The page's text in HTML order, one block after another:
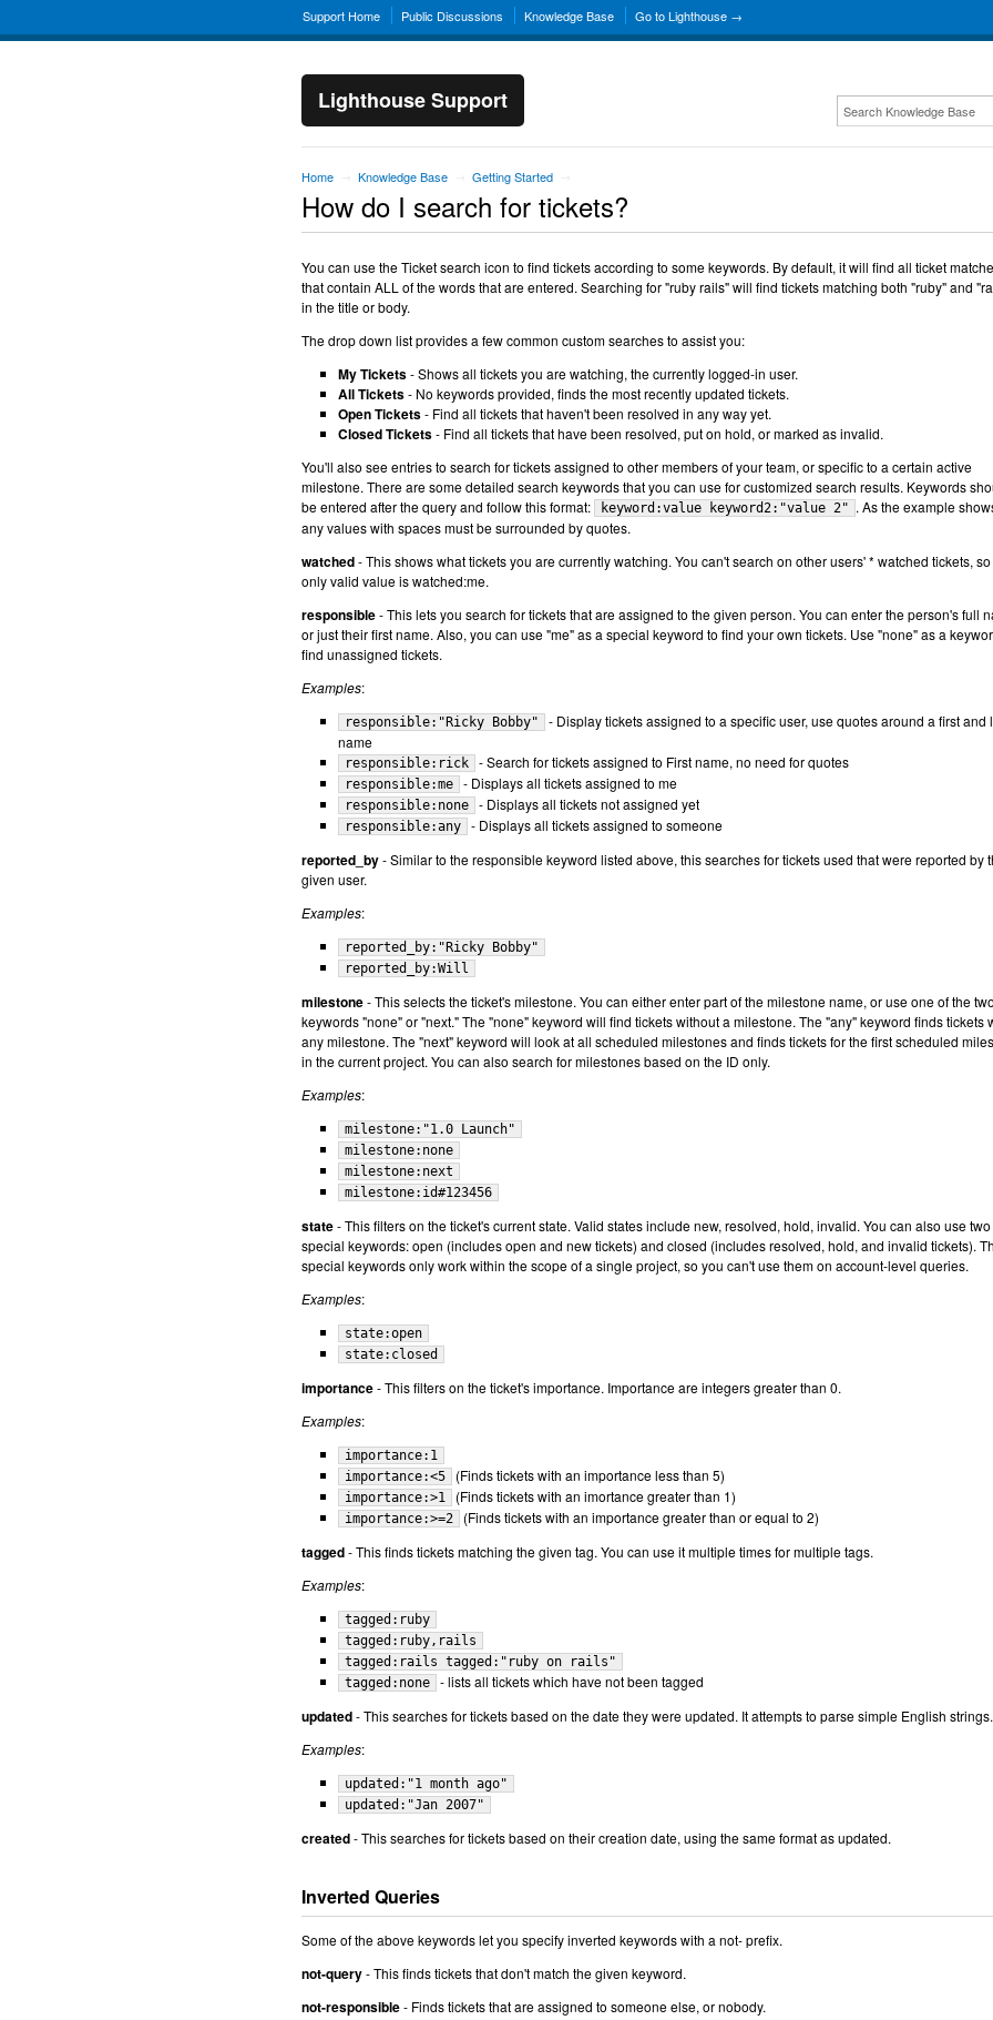
Support Home Public Discussions Knowledge Base Go to Lighthouse →
Lighthouse Support
Home Knowledge Base Getting Started
How do I search for tickets?
You can use the Ticket search icon to find tickets according to some keywords. By default, it will find all ticket
that contain ALL of the words that are entered. Searching for "ruby rails" will find tickets matching both "ruby" and
in the title or body.
The drop down list provides a few common custom searches to assist you:
My Tickets- Shows all tickets you are watching, the currently logged-in user.
All Tickets- No keywords provided, finds the most recently updated tickets.
Open Tickets- Find all tickets that haven't been resolved in any way yet.
Closed Tickets- Find all tickets that have been resolved, put on hold, or marked as invalid.
You'll also see entries to search for tickets assigned to other members of your team, or specific to a certain active
milestone. There are some detailed search keywords that you can use for customized search results. Keywords
be entered after the query and follow this format:
keyword:value keyword2:"value 2" . As the example
any values with spaces must be surrounded by quotes.
watched- This shows what tickets you are currently watching. You can't search on other users' * watched tickets,
only valid value is watched:me.
responsible- This lets you search for tickets that are assigned to the given person. You can enter the person's full
or just their first name. Also, you can use "me" as a special keyword to find your own tickets. Use "none" as a
find unassigned tickets.
Examples:
responsible:"Ricky Bobby"
- Display tickets assigned to a specific user, use quotes around a first and
name
responsible:rick - Search for tickets assigned to First name, no need for quotes
responsible:me - Displays all tickets assigned to me
responsible:none - Displays all tickets not assigned yet
responsible:any - Displays all tickets assigned to someone
reported_by- Similar to the responsible keyword listed above, this searches for tickets used that were reported by
given user.
Examples:
reported_by:"Ricky Bobby"
reported_by:Will
milestone- This selects the ticket's milestone. You can either enter part of the milestone name, or use one of the two
keywords "none" or "next." The "none" keyword will find tickets without a milestone. The "any" keyword finds tickets
any milestone. The "next" keyword will look at all scheduled milestones and finds tickets for the first scheduled
in the current project. You can also search for milestones based on the ID only.
Examples:
milestone:"1.0 Launch"
milestone:none
milestone:next
milestone:id#123456
state- This filters on the ticket's current state. Valid states include new, resolved, hold, invalid. You can also use two
special keywords: open (includes open and new tickets) and closed (includes resolved, hold, and invalid tickets).
special keywords only work within the scope of a single project, so you can't use them on account-level queries.
Examples:
state:open
state:closed
importance- This filters on the ticket's importance. Importance are integers greater than 0.
Examples:
importance:1
importance:<5
(Finds tickets with an importance less than 5)
importance:>1 (Finds tickets with an imortance greater than 1)
importance:>=2 (Finds tickets with an importance greater than or equal to 2)
tagged- This finds tickets matching the given tag. You can use it multiple times for multiple tags.
Examples:
tagged:ruby
tagged:ruby,rails
tagged:rails tagged:"ruby on rails"
tagged:none
- lists all tickets which have not been tagged
updated- This searches for tickets based on the date they were updated. It attempts to parse simple English strings.
Examples:
updated:"1 month ago"
updated:"Jan 2007"
created- This searches for tickets based on their creation date, using the same format as updated.
Inverted Queries
Some of the above keywords let you specify inverted keywords with a not- prefix.
not-query- This finds tickets that don't match the given keyword.
not-responsible- Finds tickets that are assigned to someone else, or nobody.